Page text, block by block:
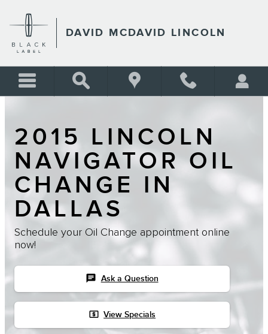
DAVID MCDAVID LINCOLN
2015 LINCOLN
NAVIGATOR OIL
CHANGE IN
DALLAS
Schedule your Oil Change appointment online
now!
chat Ask a Question
local_atm View Specials